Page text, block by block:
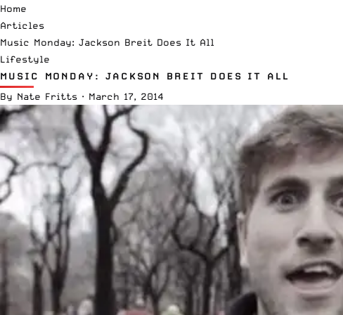
Home
Articles
Music Monday: Jackson Breit Does It All
Lifestyle
MUSIC MONDAY: JACKSON BREIT DOES IT ALL
By Nate Fritts · March 17, 2014